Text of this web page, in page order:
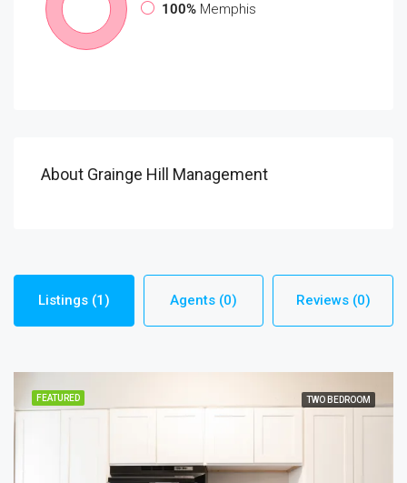
100% Memphis
About Grainge Hill Management
Listings (1) Agents (0) Reviews (0)
FEATURED TWO BEDROOM